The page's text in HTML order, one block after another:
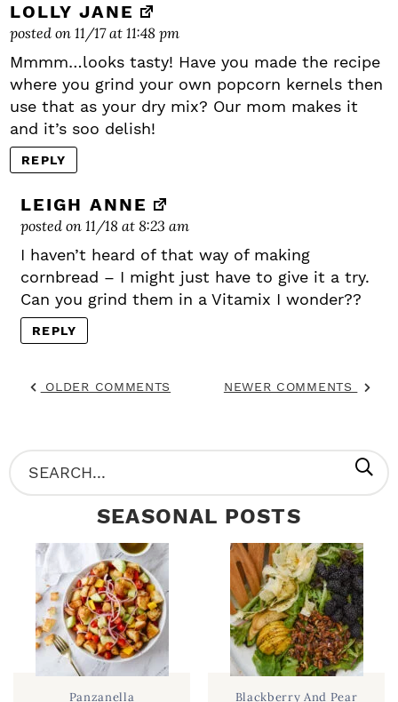
LOLLY JANE
posted on 11/17 at 11:48 pm
Mmmm…looks tasty! Have you made the recipe
where you grind your own popcorn kernels then
use that as your dry mix? Our mom makes it
and it’s soo delish!
REPLY
LEIGH ANNE
posted on 11/18 at 8:23 am
I haven’t heard of that way of making
cornbread – I might just have to give it a try.
Can you grind them in a Vitamix I wonder??
REPLY
OLDER COMMENTS NEWER COMMENTS
P
R
S
e
SEASONAL POSTS
Panzanella Blackberry And Pear